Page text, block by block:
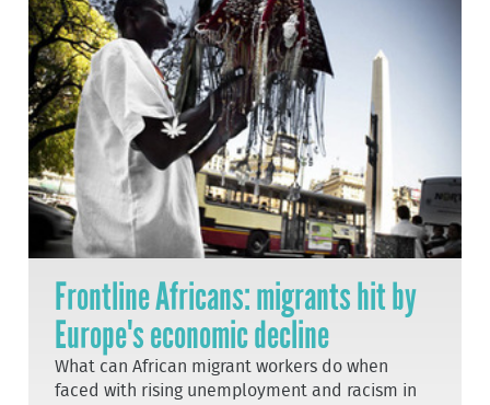
Frontline Africans: migrants hit by
Europe's economic decline
What can African migrant workers do when
faced with rising unemployment and racism in